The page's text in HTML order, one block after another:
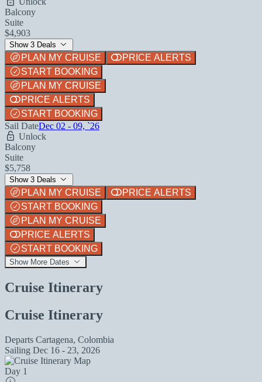
Balcony
Suite
$4,903
Show 3 Deals
PLAN MY CRUISE
PRICE ALERTS
START BOOKING
PLAN MY CRUISE
PRICE ALERTS
START BOOKING
Sail DateDec 02 - 09, `26
Unlock
Balcony
Suite
$5,758
Show 3 Deals
PLAN MY CRUISE
PRICE ALERTS
START BOOKING
PLAN MY CRUISE
PRICE ALERTS
START BOOKING
Show More Dates
Cruise Itinerary
Cruise Itinerary
Departs Cartagena, Colombia
Sailing Dec 16 - 23, 2026
Day 1